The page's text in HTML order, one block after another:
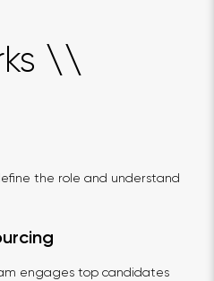
\\
the role and understand
engages top candidates